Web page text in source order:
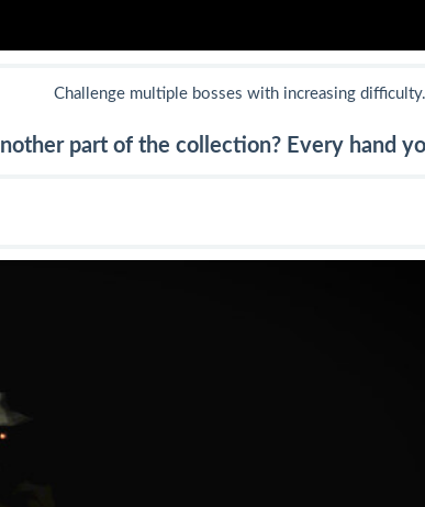
Challenge multiple bosses with increasing difficulty.
part of the collection? Every hand